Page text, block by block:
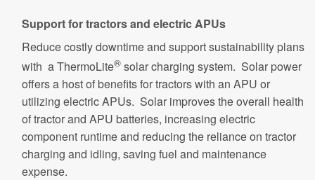
Support for tractors and electric APUs
Reduce costly downtime and support sustainability plans
with a ThermoLite® solar charging system. Solar power
offers a host of benefits for tractors with an APU or
utilizing electric APUs. Solar improves the overall health
of tractor and APU batteries, increasing electric
component runtime and reducing the reliance on tractor
charging and idling, saving fuel and maintenance
expense.